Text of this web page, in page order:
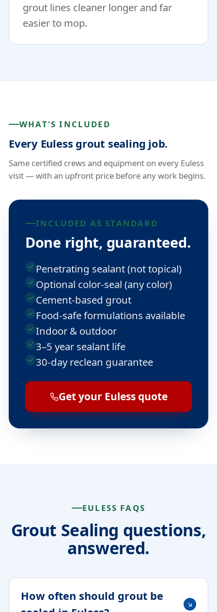
grout lines cleaner longer and far
easier to mop.
WHAT'S INCLUDED
Every Euless grout sealing job.
Same certified crews and equipment on every Euless
visit — with an upfront price before any work begins.
INCLUDED AS STANDARD
Done right, guaranteed.
Penetrating sealant (not topical)
Optional color-seal (any color)
Cement-based grout
Food-safe formulations available
Indoor & outdoor
3–5 year sealant life
30-day reclean guarantee
Get your Euless quote
EULESS FAQS
Grout Sealing questions,
answered.
How often should grout be